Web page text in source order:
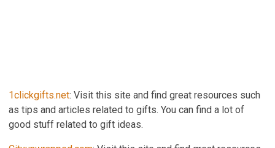
1clickgifts.net: Visit this site and find great resources such
as tips and articles related to gifts. You can find a lot of
good stuff related to gift ideas.